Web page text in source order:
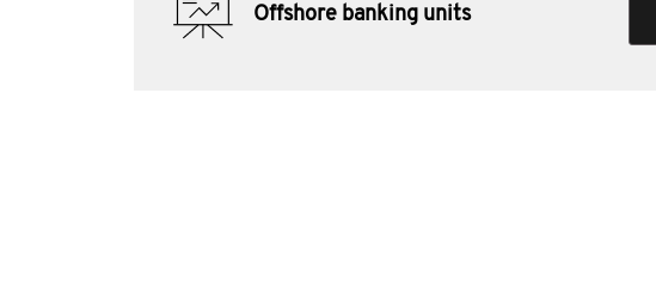
Offshore banking units